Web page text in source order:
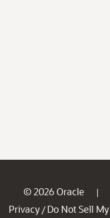
© 2026 Oracle |
Privacy / Do Not Sell